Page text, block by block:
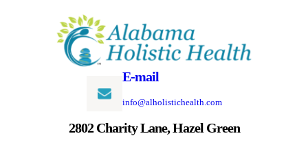
E-mail
info@alholistichealth.com
2802 Charity Lane, Hazel Green